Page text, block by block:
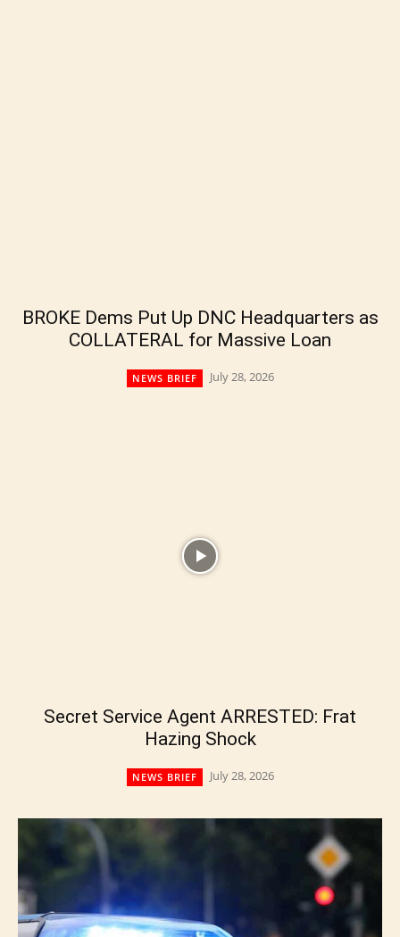
BROKE Dems Put Up DNC Headquarters as
COLLATERAL for Massive Loan
NEWS BRIEF July 28, 2026
Secret Service Agent ARRESTED: Frat
Hazing Shock
NEWS BRIEF July 28, 2026